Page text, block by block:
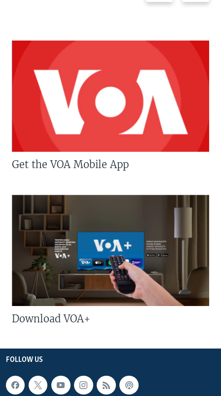
Get the VOA Mobile App
Download VOA+
FOLLOW US